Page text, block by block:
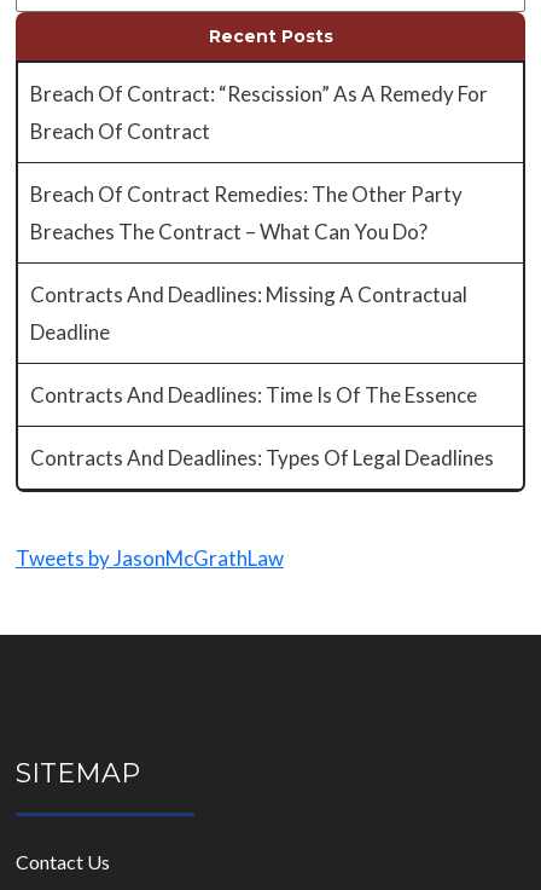
Recent Posts
Breach Of Contract: “Rescission” As A Remedy For
Breach Of Contract
Breach Of Contract Remedies: The Other Party
Breaches The Contract – What Can You Do?
Contracts And Deadlines: Missing A Contractual
Deadline
Contracts And Deadlines: Time Is Of The Essence
Contracts And Deadlines: Types Of Legal Deadlines
Tweets by JasonMcGrathLaw
SITEMAP
Contact Us